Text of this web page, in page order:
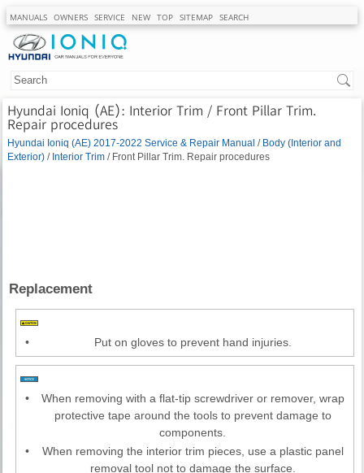
MANUALS OWNERS SERVICE NEW TOP SITEMAP SEARCH
Hyundai Ioniq (AE): Interior Trim / Front Pillar Trim.
Repair procedures
Hyundai Ioniq (AE) 2017-2022 Service & Repair Manual / Body (Interior and
Exterior) / Interior Trim / Front Pillar Trim. Repair procedures
Replacement
• Put on gloves to prevent hand injuries.
•
When removing with a flat-tip screwdriver or remover, wrap
protective tape around the tools to prevent damage to
components.
•
When removing the interior trim pieces, use a plastic panel
removal tool not to damage the surface.